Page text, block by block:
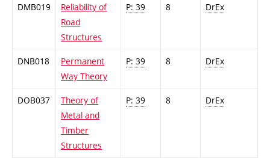
DMB019
Reliability of
Road
Structures
P: 39 8 DrEx
DNB018
Permanent
Way Theory
P: 39 8 DrEx
DOB037
Theory of
Metal and
Timber
Structures
P: 39 8 DrEx